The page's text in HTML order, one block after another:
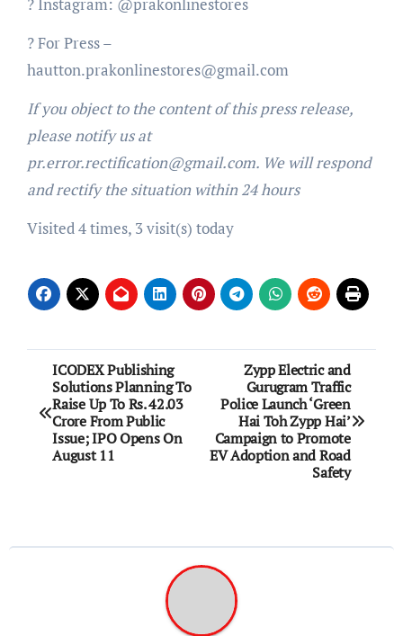
? For Press –
hautton.prakonlinestores@gmail.com
If you object to the content of this press release,
please notify us at
pr.error.rectification@gmail.com. We will respond
and rectify the situation within 24 hours
Visited 4 times, 3 visit(s) today
Post
navigation
ICODEX Publishing
Solutions Planning To
Raise Up To Rs. 42.03
Crore From Public
Issue; IPO Opens On
August 11
Zypp Electric and
Gurugram Traffic
Police Launch ‘Green
Hai Toh Zypp Hai’
Campaign to Promote
EV Adoption and Road
Safety